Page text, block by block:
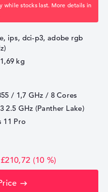
while stocks last. More details in
ips, dci-p3, adobe rgb
1,69 kg
/ 1,7 GHz / 8 Cores
2.5 GHz (Panther Lake)
11 Pro
(10 %)